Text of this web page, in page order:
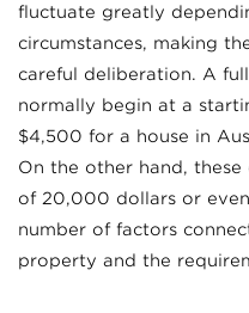
fluctuate greatly
circumstances, making
careful deliberation. A
normally begin at a
$4,500 for a house in
On the other hand,
of 20,000 dollars or
number of factors
property and the